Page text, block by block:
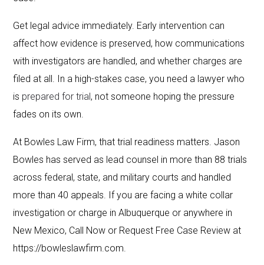
Get legal advice immediately. Early intervention can
affect how evidence is preserved, how communications
with investigators are handled, and whether charges are
filed at all. In a high-stakes case, you need a lawyer who
is prepared for trial, not someone hoping the pressure
fades on its own.
At Bowles Law Firm, that trial readiness matters. Jason
Bowles has served as lead counsel in more than 88 trials
across federal, state, and military courts and handled
more than 40 appeals. If you are facing a white collar
investigation or charge in Albuquerque or anywhere in
New Mexico, Call Now or Request Free Case Review at
https://bowleslawfirm.com.